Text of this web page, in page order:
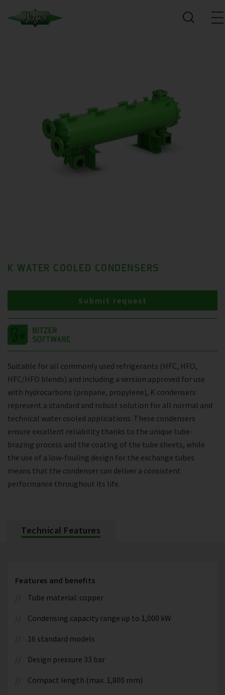
K WATER COOLED CONDENSERS
Suitable for all commonly used refrigerants (HFC, HFO,
HFC/HFO blends) and including a version approved for use
with hydrocarbons (propane, propylene), K condensers
represent a standard and robust solution for all normal and
technical water cooled applications. These condensers
ensure excellent reliability thanks to the unique tube-
brazing process and the coating of the tube sheets, while
the use of a low-fouling design for the exchange tubes
means that the condenser can deliver a consistent
performance throughout its life.
Submit request
Technical Features
Features and benefits
Tube material: copper
Condensing capacity range up to 1,000 kW
16 standard models
Design pressure 33 bar
Compact length (max. 1,800 mm)